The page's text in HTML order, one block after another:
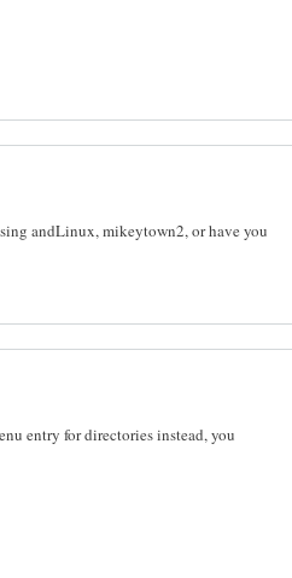
andLinux, mikeytown2, or have you
entry for directories instead, you